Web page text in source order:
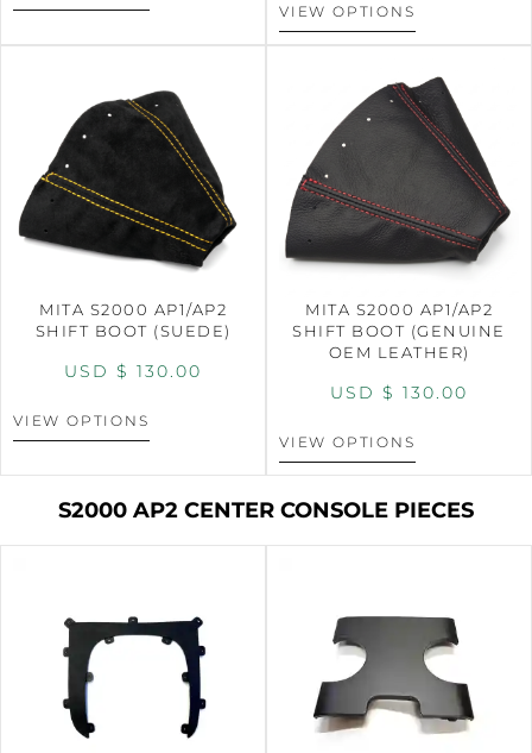
VIEW OPTIONS
MITA S2000 AP1/AP2
SHIFT BOOT (SUEDE)
USD $ 130.00
VIEW OPTIONS
MITA S2000 AP1/AP2
SHIFT BOOT (GENUINE
OEM LEATHER)
USD $ 130.00
VIEW OPTIONS
S2000 AP2 CENTER CONSOLE PIECES